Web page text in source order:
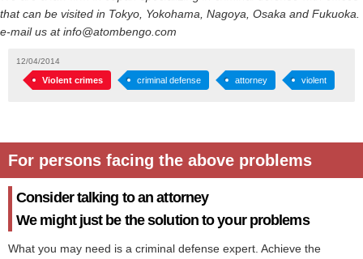
that can be visited in Tokyo, Yokohama, Nagoya, Osaka and Fukuoka.
e-mail us at info@atombengo.com
12/04/2014
Violent crimes criminal defense attorney violent
For persons facing the above problems
Consider talking to an attorney
We might just be the solution to your problems
What you may need is a criminal defense expert. Achieve the